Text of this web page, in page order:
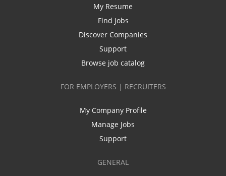
My Resume
Find Jobs
Discover Companies
Support
Browse job catalog
FOR EMPLOYERS | RECRUITERS
My Company Profile
Manage Jobs
Support
GENERAL